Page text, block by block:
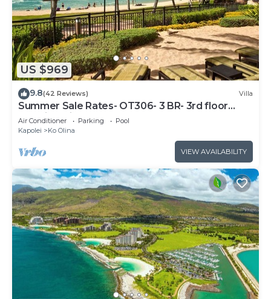
US $969
9.8(42 Reviews) Villa
Summer Sale Rates- OT306- 3 BR- 3rd floor
Poolside Villa
Air Conditioner Parking
Pool
Kapolei
Ko Olina
VIEW AVAILABILITY